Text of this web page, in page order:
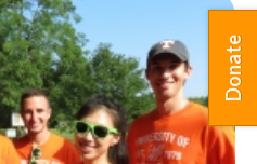
Donate